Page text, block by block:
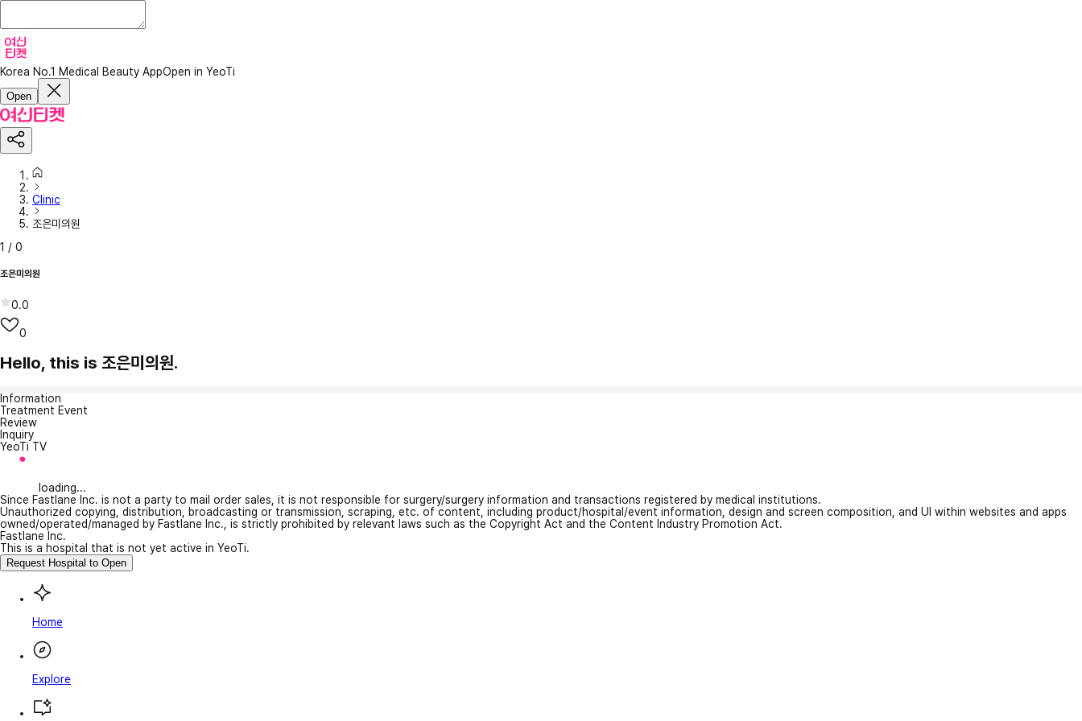
Korea No.1 Medical Beauty AppOpen in YeoTi
Open
Clinic
조은미의원
1 / 0
조은미의원
0.0
0
Hello, this is 조은미의원.
Information
Treatment Event
Review
Inquiry
YeoTi TV
loading...
Since Fastlane Inc. is not a party to mail order sales, it is not responsible for surgery/surgery information and transactions registered by medical institutions.
Unauthorized copying, distribution, broadcasting or transmission, scraping, etc. of content, including product/hospital/event information, design and screen composition, and UI within websites and apps
owned/operated/managed by Fastlane Inc., is strictly prohibited by relevant laws such as the Copyright Act and the Content Industry Promotion Act.
Fastlane Inc.
This is a hospital that is not yet active in YeoTi.
Request Hospital to Open
Home
Explore